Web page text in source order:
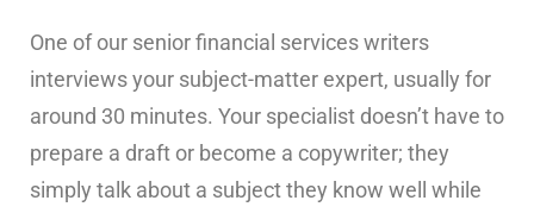
One of our senior financial services writers
interviews your subject-matter expert, usually for
around 30 minutes. Your specialist doesn’t have to
prepare a draft or become a copywriter; they
simply talk about a subject they know well while